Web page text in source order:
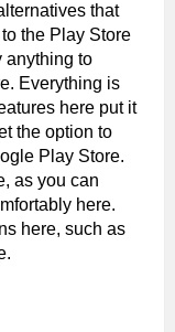
that
the Play Store
anything to
Everything is
here put it
the option to
Play Store.
as you can
here.
here, such as